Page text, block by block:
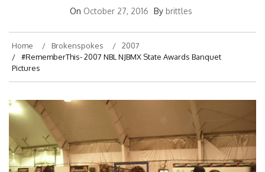
On October 27, 2016 By brittles
Home Brokenspokes
2007
#RememberThis- 2007 NBL NJBMX State Awards Banquet
Pictures